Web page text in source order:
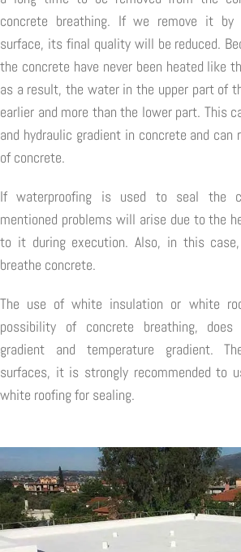
concrete breathing. If we remove it by
surface, its final quality will be reduced.
the concrete have never been heated like
as a result, the water in the upper part of
earlier and more than the lower part. This
and hydraulic gradient in concrete and
of concrete.
If waterproofing is used to seal the
mentioned problems will arise due to the
to it during execution. Also, in this
breathe concrete.
The use of white insulation or white
possibility of concrete breathing,
gradient and temperature gradient.
surfaces, it is strongly recommended to
white roofing for sealing.